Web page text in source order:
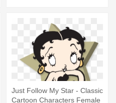
Just Follow My Star - Classic
Cartoon Characters Female